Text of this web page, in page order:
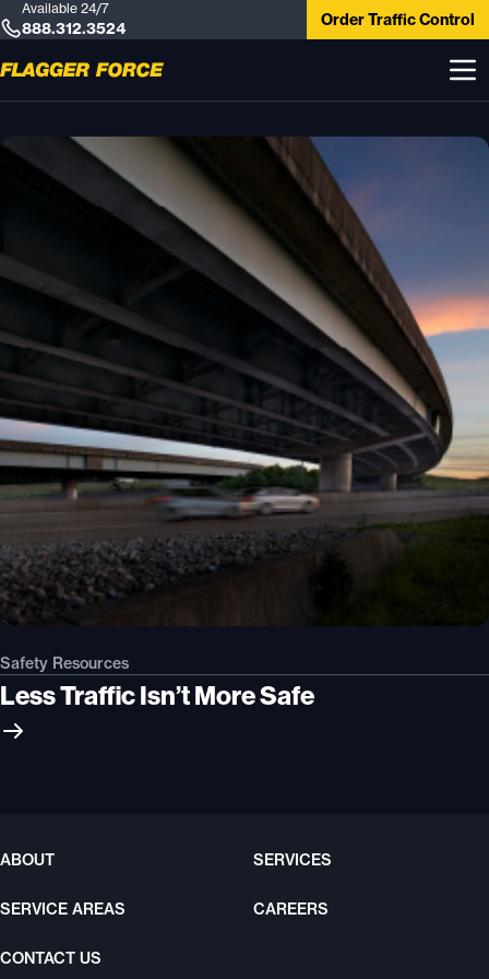
Available 24/7
888.312.3524 Order Traffic Control
Safety Resources
Less Traffic Isn’t More Safe
ABOUT SERVICES
SERVICE AREAS CAREERS
CONTACT US